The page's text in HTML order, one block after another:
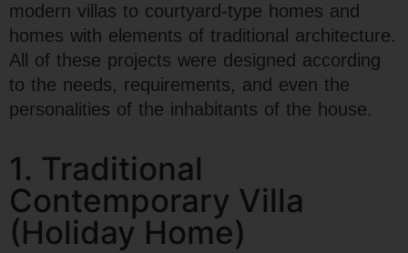
modern villas to courtyard-type homes and
homes with elements of traditional architecture.
All of these projects were designed according
to the needs, requirements, and even the
personalities of the inhabitants of the house.
1. Traditional
Contemporary Villa
(Holiday Home)